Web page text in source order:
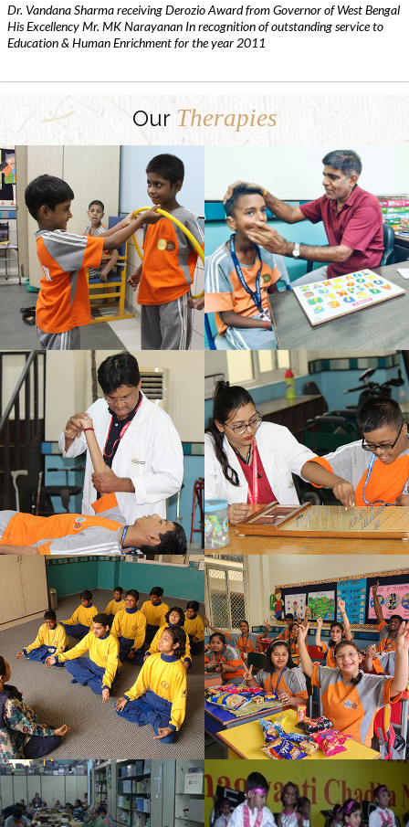
Dr. Vandana Sharma receiving Derozio Award from Governor of West Bengal
His Excellency Mr. MK Narayanan In recognition of outstanding service to
Education & Human Enrichment for the year 2011
Our Therapies